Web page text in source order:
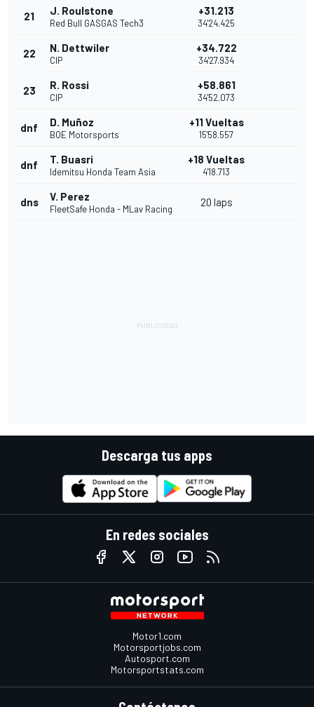
21 J. Roulstone
Red Bull GASGAS Tech3
+31.213
34'24.425
22 N. Dettwiler
CIP
+34.722
34'27.934
23 R. Rossi
CIP
+58.861
34'52.073
dnf D. Muñoz
BOE Motorsports
+11 Vueltas
15'58.557
dnf T. Buasri
Idemitsu Honda Team Asia
+18 Vueltas
4'18.713
dns V. Perez
FleetSafe Honda - MLav Racing
20 laps
Descarga tus apps
En redes sociales
Motor1.com
Motorsportjobs.com
Autosport.com
Motorsportstats.com